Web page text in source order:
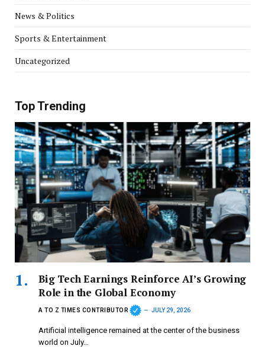
News & Politics
Sports & Entertainment
Uncategorized
Top Trending
Big Tech Earnings Reinforce AI’s Growing
Role in the Global Economy
A TO Z TIMES CONTRIBUTOR JULY 29, 2026
Artificial intelligence remained at the center of the business
world on July…